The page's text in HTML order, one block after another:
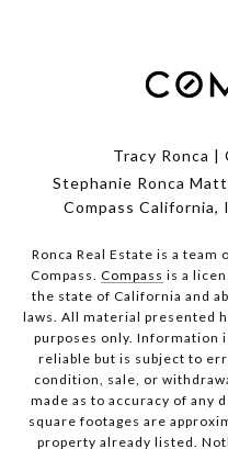
Tracy Ronca |
Stephanie Ronca
Compass California,
Ronca Real Estate is a
Compass. Compass is a
the state of California and
laws. All material presented
purposes only. Information
reliable but is subject to
condition, sale, or
made as to accuracy of any
square footages are
property already listed.